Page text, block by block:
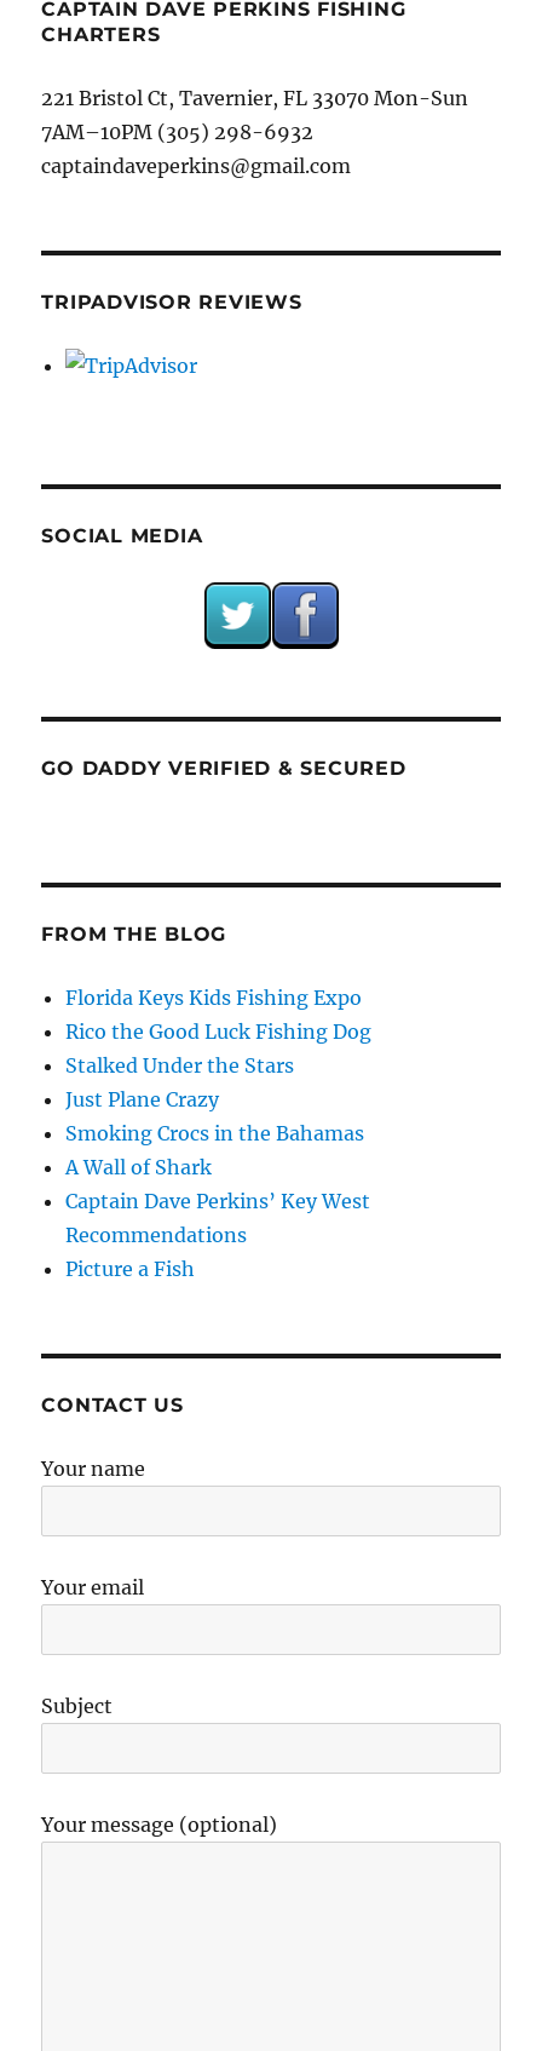
CAPTAIN DAVE PERKINS FISHING
CHARTERS
221 Bristol Ct, Tavernier, FL 33070 Mon-Sun
7AM–10PM (305) 298-6932
captaindaveperkins@gmail.com
TRIPADVISOR REVIEWS
SOCIAL MEDIA
GO DADDY VERIFIED & SECURED
FROM THE BLOG
Florida Keys Kids Fishing Expo
Rico the Good Luck Fishing Dog
Stalked Under the Stars
Just Plane Crazy
Smoking Crocs in the Bahamas
A Wall of Shark
Captain Dave Perkins’ Key West
Recommendations
Picture a Fish
CONTACT US
Your name
Your email
Subject
Your message (optional)